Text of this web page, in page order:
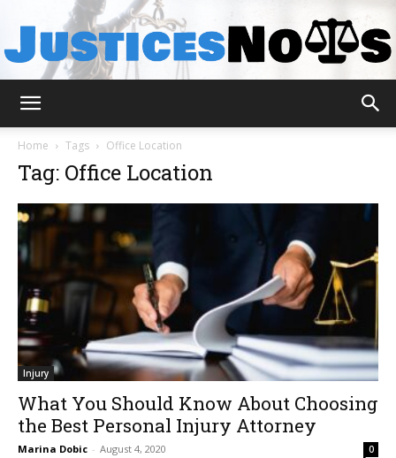
Home Tags Office Location
Tag: Office Location
Injury
What You Should Know About Choosing
the Best Personal Injury Attorney
Marina Dobic - August 4, 2020 0